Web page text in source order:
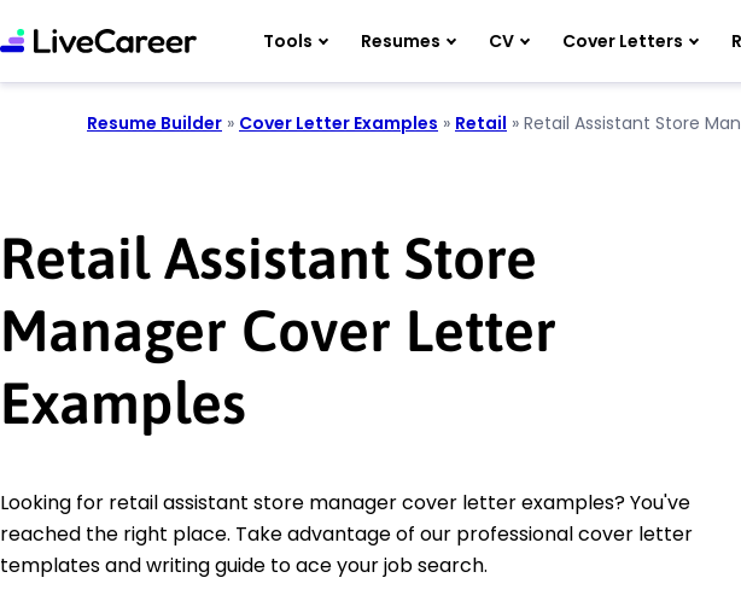
Tools Resumes CV Cover Letters
Resume Builder » Cover Letter Examples » Retail » Retail Assistant Store
Retail Assistant Store
Manager Cover Letter
Examples
Looking for retail assistant store manager cover letter examples? You've
reached the right place. Take advantage of our professional cover letter
templates and writing guide to ace your job search.